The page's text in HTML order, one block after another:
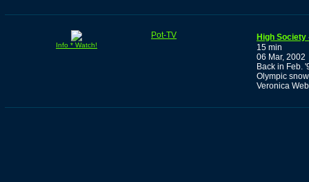
Info * Watch!
Pot-TV
High
15 min
06 Mar, 2002
Back in Feb.
Olympic
Veronica